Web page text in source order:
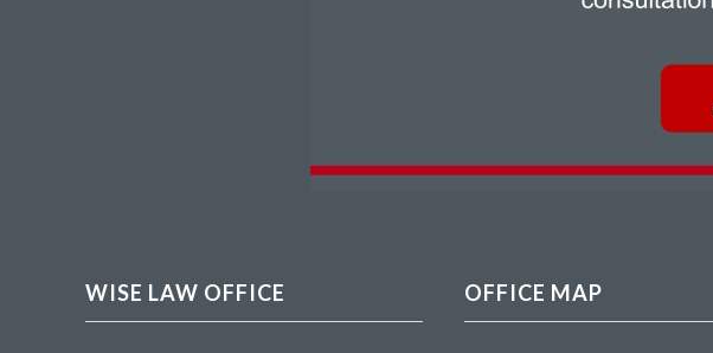
WISE LAW OFFICE OFFICE MAP